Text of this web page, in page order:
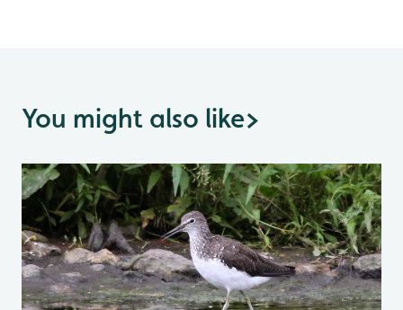
You might also like>